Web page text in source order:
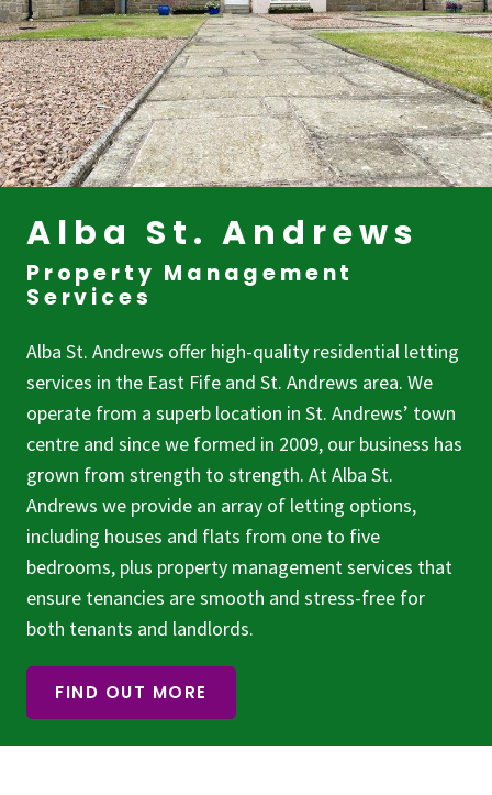
Alba St. Andrews
Property Management
Services
Alba St. Andrews offer high-quality residential letting
services in the East Fife and St. Andrews area. We
operate from a superb location in St. Andrews’ town
centre and since we formed in 2009, our business has
grown from strength to strength. At Alba St.
Andrews we provide an array of letting options,
including houses and flats from one to five
bedrooms, plus property management services that
ensure tenancies are smooth and stress-free for
both tenants and landlords.
FIND OUT MORE